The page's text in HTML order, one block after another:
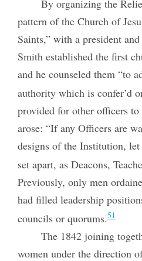
By organizing the
pattern of the Church of
Saints,” with a president
Smith established the first
and he counseled them “to
authority which is confer’d
provided for other officers to
arose: “If any Officers are
designs of the Institution,
set apart, as Deacons,
Previously, only men
had filled leadership
councils or quorums.51
The 1842 joining
women under the direction